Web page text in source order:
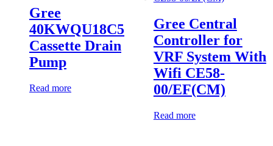
Gree
40KWQU18C5
Cassette Drain
Pump
Read more
Gree Central
Controller for
VRF System With
Wifi CE58-
00/EF(CM)
Read more